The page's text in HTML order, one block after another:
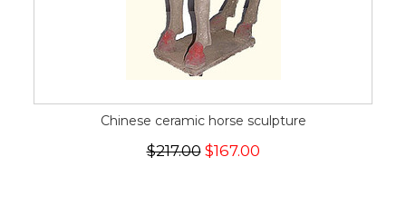
Chinese ceramic horse sculpture
$217.00$167.00